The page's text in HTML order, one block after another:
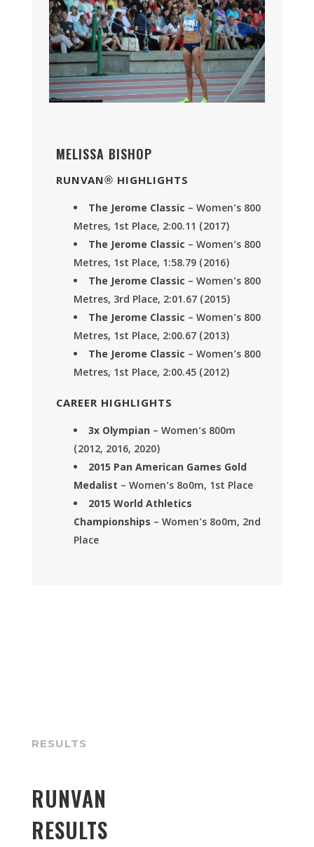
MELISSA BISHOP
RUNVAN® HIGHLIGHTS
The Jerome Classic – Women’s 800
Metres, 1st Place, 2:00.11 (2017)
The Jerome Classic – Women’s 800
Metres, 1st Place, 1:58.79 (2016)
The Jerome Classic – Women’s 800
Metres, 3rd Place, 2:01.67 (2015)
The Jerome Classic – Women’s 800
Metres, 1st Place, 2:00.67 (2013)
The Jerome Classic – Women’s 800
Metres, 1st Place, 2:00.45 (2012)
CAREER HIGHLIGHTS
3x Olympian – Women’s 800m
(2012, 2016, 2020)
2015 Pan American Games Gold
Medalist – Women’s 8o0m, 1st Place
2015 World Athletics
Championships – Women’s 8o0m, 2nd
Place
RESULTS
RUNVAN
RESULTS